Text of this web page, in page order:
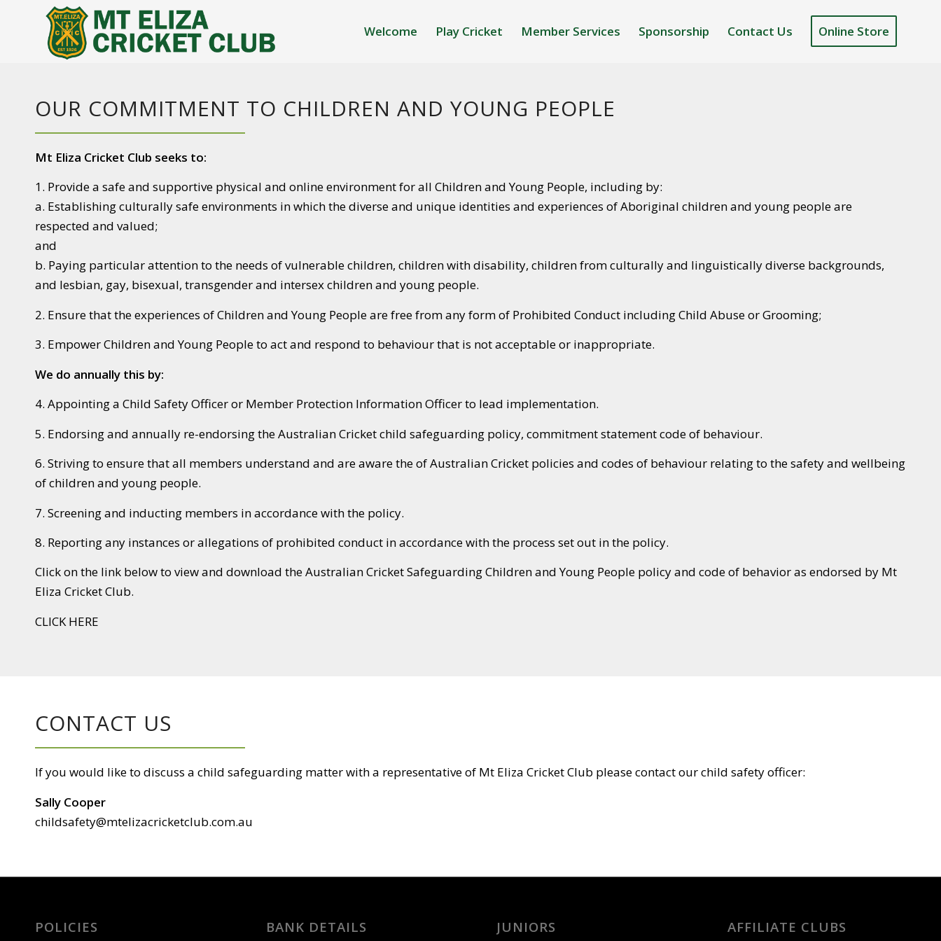
Welcome Play Cricket Member Services Sponsorship Contact Us Online Store
OUR COMMITMENT TO CHILDREN AND YOUNG PEOPLE
Mt Eliza Cricket Club seeks to:
1. Provide a safe and supportive physical and online environment for all Children and Young People, including by:
a. Establishing culturally safe environments in which the diverse and unique identities and experiences of Aboriginal children and young people are
respected and valued;
and
b. Paying particular attention to the needs of vulnerable children, children with disability, children from culturally and linguistically diverse backgrounds,
and lesbian, gay, bisexual, transgender and intersex children and young people.
2. Ensure that the experiences of Children and Young People are free from any form of Prohibited Conduct including Child Abuse or Grooming;
3. Empower Children and Young People to act and respond to behaviour that is not acceptable or inappropriate.
We do annually this by:
4. Appointing a Child Safety Officer or Member Protection Information Officer to lead implementation.
5. Endorsing and annually re-endorsing the Australian Cricket child safeguarding policy, commitment statement code of behaviour.
6. Striving to ensure that all members understand and are aware the of Australian Cricket policies and codes of behaviour relating to the safety and wellbeing
of children and young people.
7. Screening and inducting members in accordance with the policy.
8. Reporting any instances or allegations of prohibited conduct in accordance with the process set out in the policy.
Click on the link below to view and download the Australian Cricket Safeguarding Children and Young People policy and code of behavior as endorsed by Mt
Eliza Cricket Club.
CLICK HERE
CONTACT US
If you would like to discuss a child safeguarding matter with a representative of Mt Eliza Cricket Club please contact our child safety officer:
Sally Cooper
childsafety@mtelizacricketclub.com.au
POLICIES BANK DETAILS JUNIORS AFFILIATE CLUBS